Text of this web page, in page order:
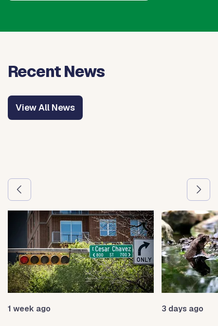
Recent News
View All News
Use the previous and next arrow buttons to navigate
1 week ago 3 days ago